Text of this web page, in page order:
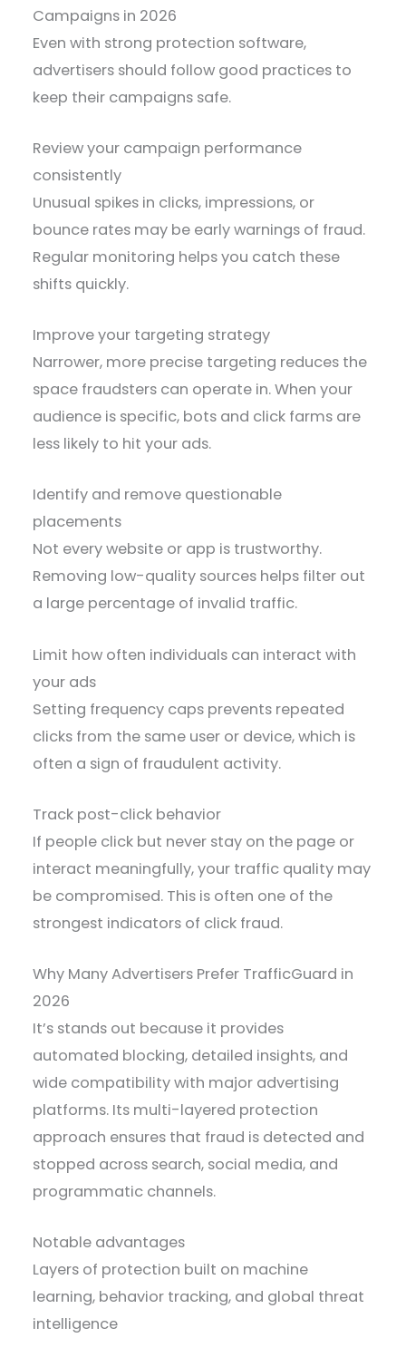
Campaigns in 2026
Even with strong protection software,
advertisers should follow good practices to
keep their campaigns safe.
Review your campaign performance
consistently
Unusual spikes in clicks, impressions, or
bounce rates may be early warnings of fraud.
Regular monitoring helps you catch these
shifts quickly.
Improve your targeting strategy
Narrower, more precise targeting reduces the
space fraudsters can operate in. When your
audience is specific, bots and click farms are
less likely to hit your ads.
Identify and remove questionable
placements
Not every website or app is trustworthy.
Removing low-quality sources helps filter out
a large percentage of invalid traffic.
Limit how often individuals can interact with
your ads
Setting frequency caps prevents repeated
clicks from the same user or device, which is
often a sign of fraudulent activity.
Track post-click behavior
If people click but never stay on the page or
interact meaningfully, your traffic quality may
be compromised. This is often one of the
strongest indicators of click fraud.
Why Many Advertisers Prefer TrafficGuard in
2026
It’s stands out because it provides
automated blocking, detailed insights, and
wide compatibility with major advertising
platforms. Its multi-layered protection
approach ensures that fraud is detected and
stopped across search, social media, and
programmatic channels.
Notable advantages
Layers of protection built on machine
learning, behavior tracking, and global threat
intelligence